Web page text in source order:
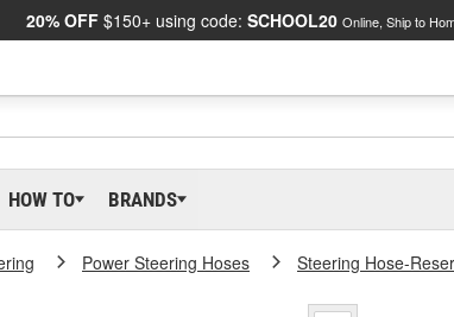
20% OFF $150+ using code: SCHOOL20 Online, Ship to
HOW TO BRANDS
Power Steering Hoses Steering Hose-